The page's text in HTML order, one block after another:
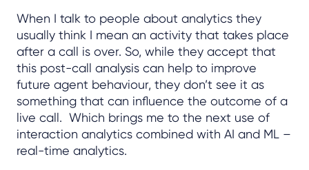
When I talk to people about analytics they
usually think I mean an activity that takes place
after a call is over. So, while they accept that
this post-call analysis can help to improve
future agent behaviour, they don’t see it as
something that can influence the outcome of a
live call. Which brings me to the next use of
interaction analytics combined with AI and ML –
real-time analytics.